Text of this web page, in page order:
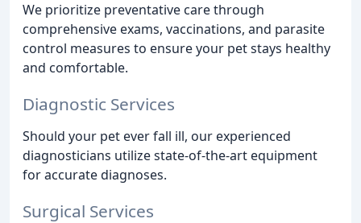
We prioritize preventative care through
comprehensive exams, vaccinations, and parasite
control measures to ensure your pet stays healthy
and comfortable.
Diagnostic Services
Should your pet ever fall ill, our experienced
diagnosticians utilize state-of-the-art equipment
for accurate diagnoses.
Surgical Services